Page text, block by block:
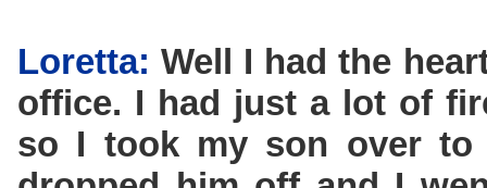
Loretta: Well I had the
office. I had just a lot of
so I took my son over to